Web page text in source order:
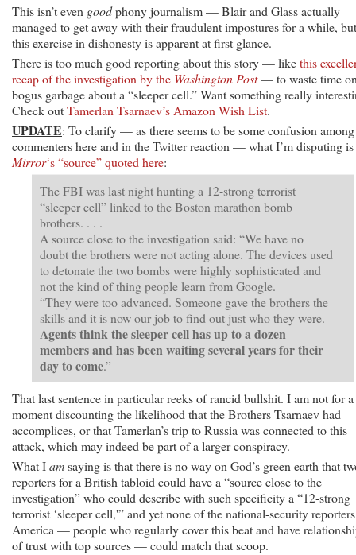
This isn’t even goodphony journalism — Blair and Glass actually
managed to get away with their fraudulent impostures for a while, but
this exercise in dishonesty is apparent at first glance.
There is too much good reporting about this story — likethis
recap of the investigation by the Washington Post— to waste time
bogus garbage about a “sleeper cell.” Want something really
Check outTamerlan Tsarnaev’s Amazon Wish List.
UPDATE: To clarify — as there seems to be some confusion among
commenters here and in the Twitter reaction — what I’m disputing is
Mirror‘s “source” quoted here:
The FBI was last night hunting a 12-strong terrorist
“sleeper cell” linked to the Boston marathon bomb
brothers. . . .
A source close to the investigation said: “We have no
doubt the brothers were not acting alone. The devices used
to detonate the two bombs were highly sophisticated and
not the kind of thing people learn from Google.
“They were too advanced. Someone gave the brothers the
skills and it is now our job to find out just who they were.
Agents think the sleeper cell has up to a dozen
members and has been waiting several years for their
day to come.”
That last sentence in particular reeks of rancid bullshit. I am not for a
moment discounting the likelihood that the Brothers Tsarnaev had
accomplices, or that Tamerlan’s trip to Russia was connected to this
attack, which may indeed be part of a larger conspiracy.
What Iamsaying is that there is no way on God’s green earth that
reporters for a British tabloid could have a “source close to the
investigation” who could describe with such specificity a “12-strong
terrorist ‘sleeper cell,'” and yet none of the national-security
America — people who regularly cover this beat and have
of trust with top sources — could match that scoop.